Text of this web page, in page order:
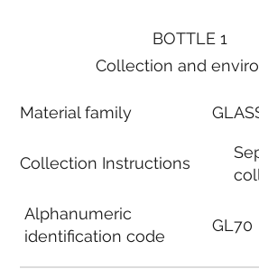
BOTTLE 1
Collection and
Material family
Collection Instructions
Alphanumeric
identification code
GL70